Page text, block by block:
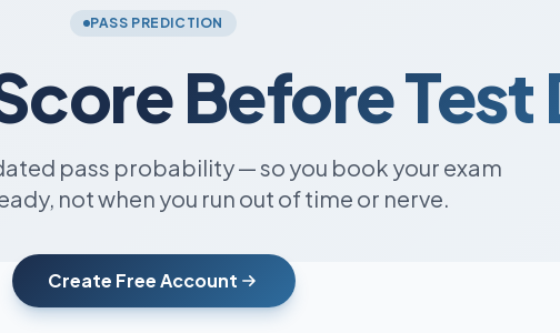
PASS PREDICTION
Before Test
pass probability — so you book your exam
not when you run out of time or nerve.
Create Free Account